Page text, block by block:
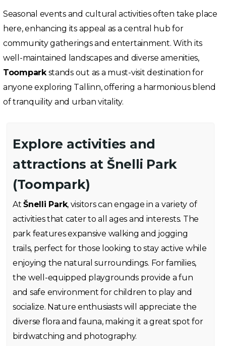
Seasonal events and cultural activities often take place
here, enhancing its appeal as a central hub for
community gatherings and entertainment. With its
well-maintained landscapes and diverse amenities,
Toomparkstands out as a must-visit destination for
anyone exploring Tallinn, offering a harmonious blend
of tranquility and urban vitality.
Explore activities and
attractions at Šnelli Park
(Toompark)
AtŠnelli Park, visitors can engage in a variety of
activities that cater to all ages and interests. The
park features expansive walking and jogging
trails, perfect for those looking to stay active while
enjoying the natural surroundings. For families,
the well-equipped playgrounds provide a fun
and safe environment for children to play and
socialize. Nature enthusiasts will appreciate the
diverse flora and fauna, making it a great spot for
birdwatching and photography.